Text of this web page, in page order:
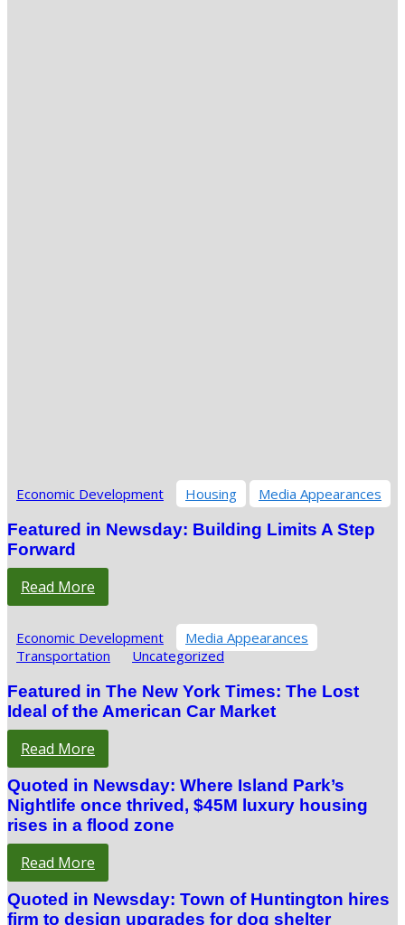
Economic Development Housing Media Appearances
Featured in Newsday: Building Limits A Step
Forward
Read More
Economic Development
Media Appearances
Transportation
Uncategorized
Featured in The New York Times: The Lost
Ideal of the American Car Market
Read More
Quoted in Newsday: Where Island Park’s
Nightlife once thrived, $45M luxury housing
rises in a flood zone
Read More
Quoted in Newsday: Town of Huntington hires
firm to design upgrades for dog shelter